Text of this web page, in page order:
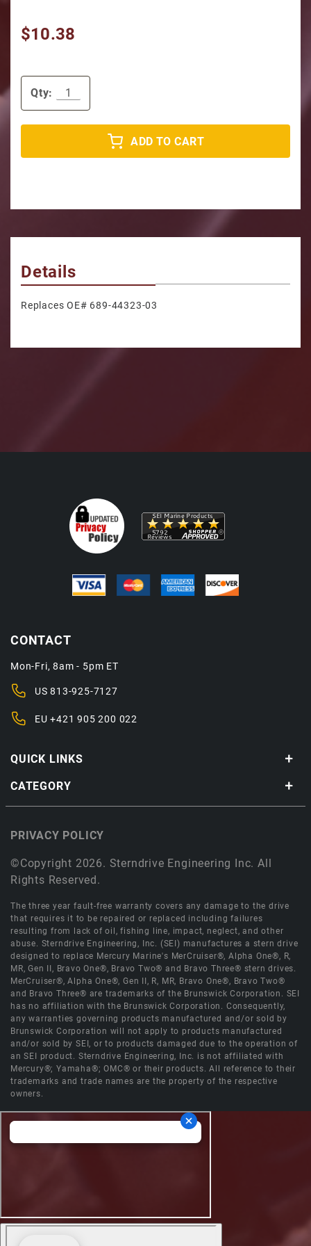
$10.38
Qty:
ADD TO CART
Details
Replaces OE# 689-44323-03
QUICK LINKS
CATEGORY
CONTACT
Mon-Fri, 8am - 5pm ET
US813-925-7127
EU+421 905 200 022
©Copyright 2026. Sterndrive Engineering Inc. All
Rights Reserved.
PRIVACY POLICY
The three year fault-free warranty covers any damage to the drive
that requires it to be repaired or replaced including failures
resulting from lack of oil, fishing line, impact, neglect, and other
abuse. Sterndrive Engineering, Inc. (SEI) manufactures a stern drive
designed to replace Mercury Marine's MerCruiser®, Alpha One®, R,
MR, Gen II, Bravo One®, Bravo Two® and Bravo Three® stern drives.
MerCruiser®, Alpha One®, Gen II, R, MR, Bravo One®, Bravo Two®
and Bravo Three® are trademarks of the Brunswick Corporation. SEI
has no affiliation with the Brunswick Corporation. Consequently,
any warranties governing products manufactured and/or sold by
Brunswick Corporation will not apply to products manufactured
and/or sold by SEI, or to products damaged due to the operation of
an SEI product. Sterndrive Engineering, Inc. is not affiliated with
Mercury®; Yamaha®; OMC® or their products. All reference to their
trademarks and trade names are the property of the respective
owners.